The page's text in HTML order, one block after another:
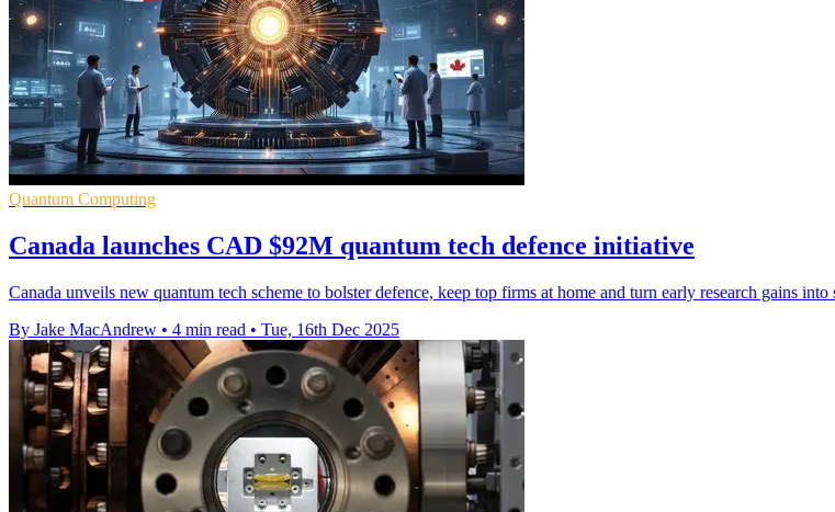
Quantum Computing
Canada launches CAD $92M quantum tech defence initiative
Canada unveils new quantum tech scheme to bolster defence, keep top firms at home and turn early research gains into
By Jake MacAndrew • 4 min read • Tue, 16th Dec 2025